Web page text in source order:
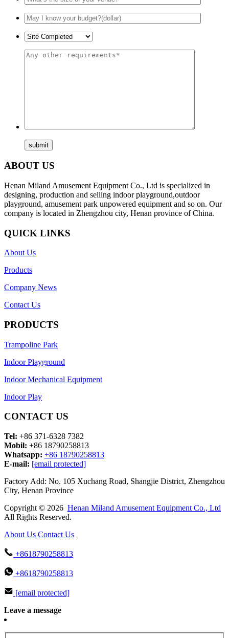
ABOUT US
Henan Miland Amusement Equipment Co., Ltd is specialized in
designing, production and selling indoor playground,outdoor
playground, amusement park unpowered equipment and so on. Our
company is located in Zhengzhou city, Henan province of China.
QUICK LINKS
About Us
Products
Company News
Contact Us
PRODUCTS
Trampoline Park
Indoor Playground
Indoor Mechanical Equipment
Indoor Play
CONTACT US
Tel: +86 371-6328 7382
Mobil: +86 18790258813
Whatsapp: +86 18790258813
E-mail: [email protected]
Factory Add: No. 105 Xuchang Road, Shangjie District, Zhengzhou
City, Henan Province
Copyright © 2026 Henan Miland Amusement Equipment Co., Ltd
All Rights Reserved.
About Us Contact Us
+8618790258813
+8618790258813
[email protected]
Leave a message